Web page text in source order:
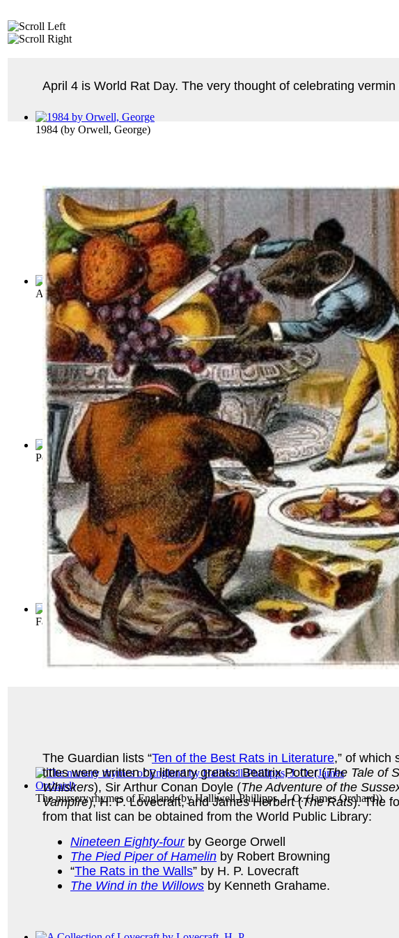
1984 (by Orwell, George)
Arabian Nights : Vol. 9 Volume Vol. 9(byPayne, John)
Peter Rabbit
Fables of Aesop(byAesop)
The nursery rhymes of England(byHalliwell-Phillipps, J. O. (James Orchard))
April 4 is World Rat Day. The very thought of celebrating
The Guardian lists “Ten of the Best Rats in Literature,” of which
titles were written by literary greats: Beatrix Potter (The Tale of
Whiskers), Sir Arthur Conan Doyle (The Adventure of the
Vampire), H. P. Lovecraft, and James Herbert (The Rats). The
from that list can be obtained from the World Public Library:
Nineteen Eighty-fourby George Orwell
The Pied Piper of Hamelin by Robert Browning
“The Rats in the Walls” by H. P. Lovecraft
The Wind in the Willows by Kenneth Grahame.